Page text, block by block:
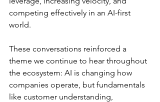
competing effectively in an AI-first
world.
These conversations reinforced a
theme we continue to hear throughout
the ecosystem: AI is changing how
companies operate, but fundamentals
like customer understanding,